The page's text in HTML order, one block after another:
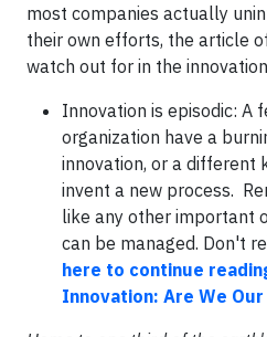
most companies actually
their own efforts, the article
watch out for in the innovation
Innovation is episodic: A
organization have a
innovation, or a different
invent a new process.
like any other important
can be managed. Don't
here to continue
Innovation: Are We